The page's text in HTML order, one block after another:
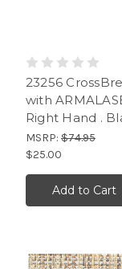
23256
with
Right Hand .
MSRP: $74.95
$25.00
Add to Cart